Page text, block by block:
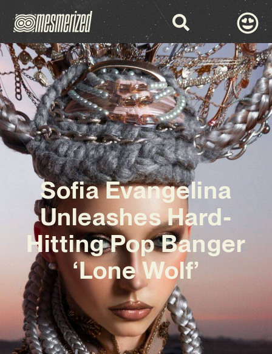
Sofia Evangelina
Unleashes Hard-
Hitting Pop Banger
‘Lone Wolf’